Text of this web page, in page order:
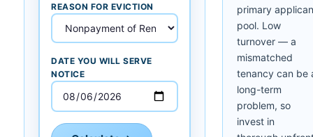
REASON FOR EVICTION
DATE YOU WILL SERVE
NOTICE
primary
pool. Low
turnover — a
mismatched
tenancy can be
long-term
problem, so
invest in